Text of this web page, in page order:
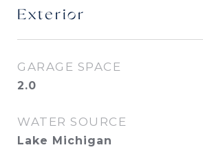
Exterior
GARAGE SPACE
2.0
WATER SOURCE
Lake Michigan